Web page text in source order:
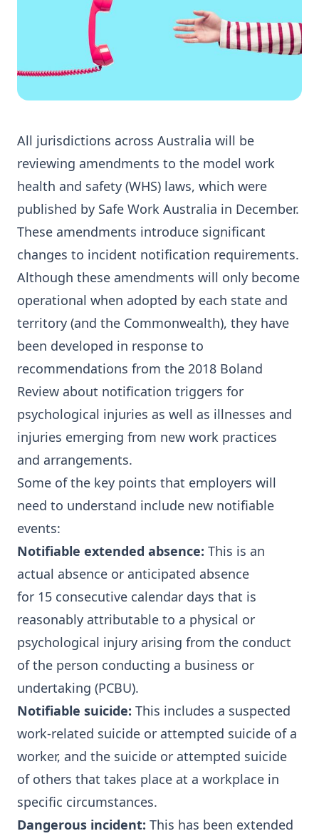
All jurisdictions across Australia will be
reviewing amendments to the model work
health and safety (WHS) laws, which were
published by Safe Work Australia in December.
These amendments introduce significant
changes to incident notification requirements.
Although these amendments will only become
operational when adopted by each state and
territory (and the Commonwealth), they have
been developed in response to
recommendations from the 2018 Boland
Review about notification triggers for
psychological injuries as well as illnesses and
injuries emerging from new work practices
and arrangements.
Some of the key points that employers will
need to understand include new notifiable
events:
Notifiable extended absence: This is an
actual absence or anticipated absence
for 15 consecutive calendar days that is
reasonably attributable to a physical or
psychological injury arising from the conduct
of the person conducting a business or
undertaking (PCBU).
Notifiable suicide: This includes a suspected
work-related suicide or attempted suicide of a
worker, and the suicide or attempted suicide
of others that takes place at a workplace in
specific circumstances.
Dangerous incident: This has been extended